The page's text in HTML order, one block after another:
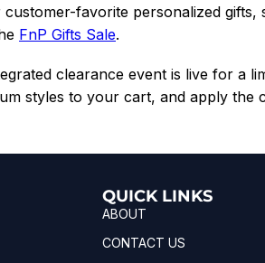
customer-favorite personalized
FnP Gifts Sale.
clearance event is live for a
styles to your cart, and apply the
QUICK LINKS
ABOUT
CONTACT US